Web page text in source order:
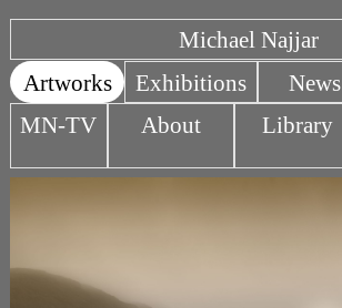
Michael Najjar
Artworks
Exhibitions News
MN-TV
About Library